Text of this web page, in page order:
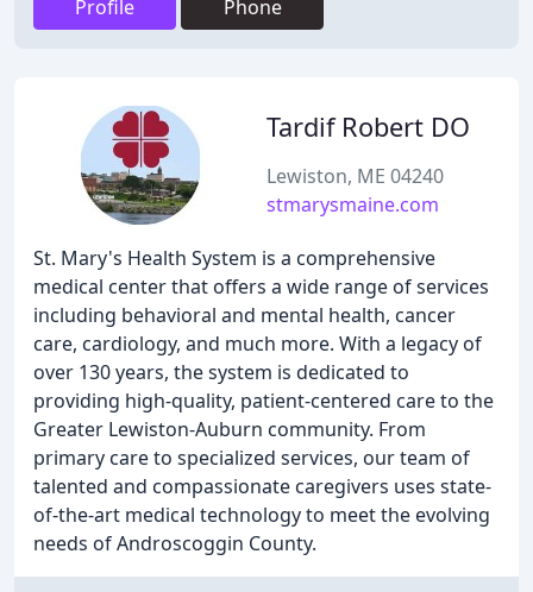
Profile Phone
Tardif Robert DO
Lewiston, ME 04240
stmarysmaine.com
St. Mary's Health System is a comprehensive
medical center that offers a wide range of services
including behavioral and mental health, cancer
care, cardiology, and much more. With a legacy of
over 130 years, the system is dedicated to
providing high-quality, patient-centered care to the
Greater Lewiston-Auburn community. From
primary care to specialized services, our team of
talented and compassionate caregivers uses state-
of-the-art medical technology to meet the evolving
needs of Androscoggin County.